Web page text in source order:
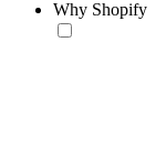
Why Shopify